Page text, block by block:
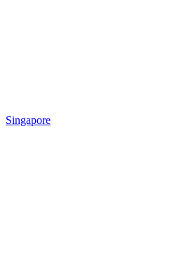
Singapore